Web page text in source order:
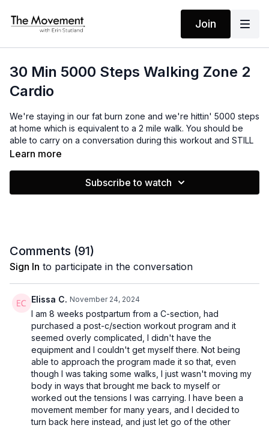
Join
30 Min 5000 Steps Walking Zone 2
Cardio
We're staying in our fat burn zone and we're hittin' 5000 steps
at home which is equivalent to a 2 mile walk. You should be
able to carry on a conversation during this workout and STILL
work up a good sweat. I'm bringing the mantras to remind you
you, helping you along.
As always, if you like this video, leave a comment below. Let
Learn more
Subscribe to watch
Comments (91)
Sign In to participate in the conversation
Elissa C. November 24, 2024
I am 8 weeks postpartum from a C-section, had
purchased a post-c/section workout program and it
seemed overly complicated, I didn't have the
equipment and I couldn't get myself there. Not being
able to approach the program made it so that, even
though I was taking some walks, I just wasn't moving my
body in ways that brought me back to myself or
worked out the tensions I was carrying. I have been a
movement member for many years, and I decided to
turn back here instead, and just let go of the other